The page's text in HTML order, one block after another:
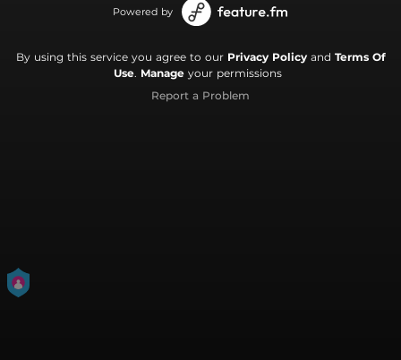
Powered by
By using this service you agree to our Privacy Policyand Terms Of
Use. Manage your permissions
Report a Problem